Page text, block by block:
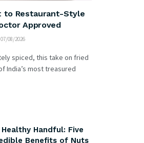
to Restaurant-Style
Approved
07/08/2026
spiced, this take on fried
India’s most treasured
Handful: Five
Benefits of Nuts